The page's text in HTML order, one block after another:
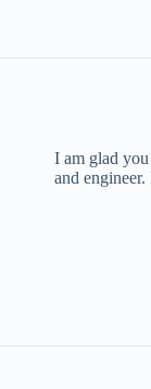
I am glad
and